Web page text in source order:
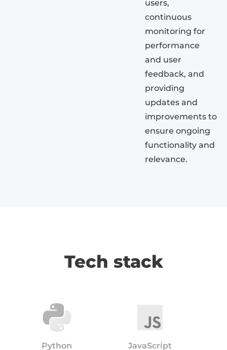
users,
continuous
monitoring for
performance
and user
feedback, and
providing
updates and
improvements to
ensure ongoing
functionality and
relevance.
Tech stack
Python JavaScript